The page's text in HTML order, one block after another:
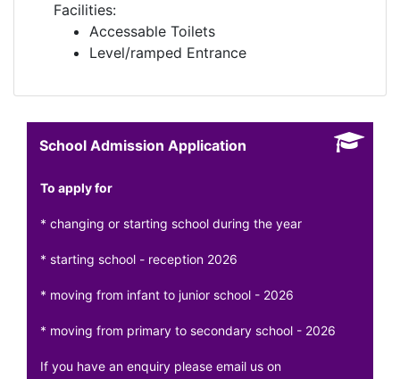
Facilities:
Accessable Toilets
Level/ramped Entrance
School Admission Application
To apply for
* changing or starting school during the year
* starting school - reception 2026
* moving from infant to junior school - 2026
* moving from primary to secondary school - 2026
If you have an enquiry please email us on